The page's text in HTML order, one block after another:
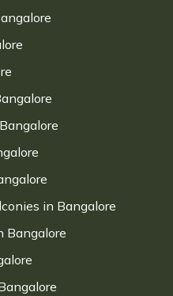
in Bangalore
Bangalore